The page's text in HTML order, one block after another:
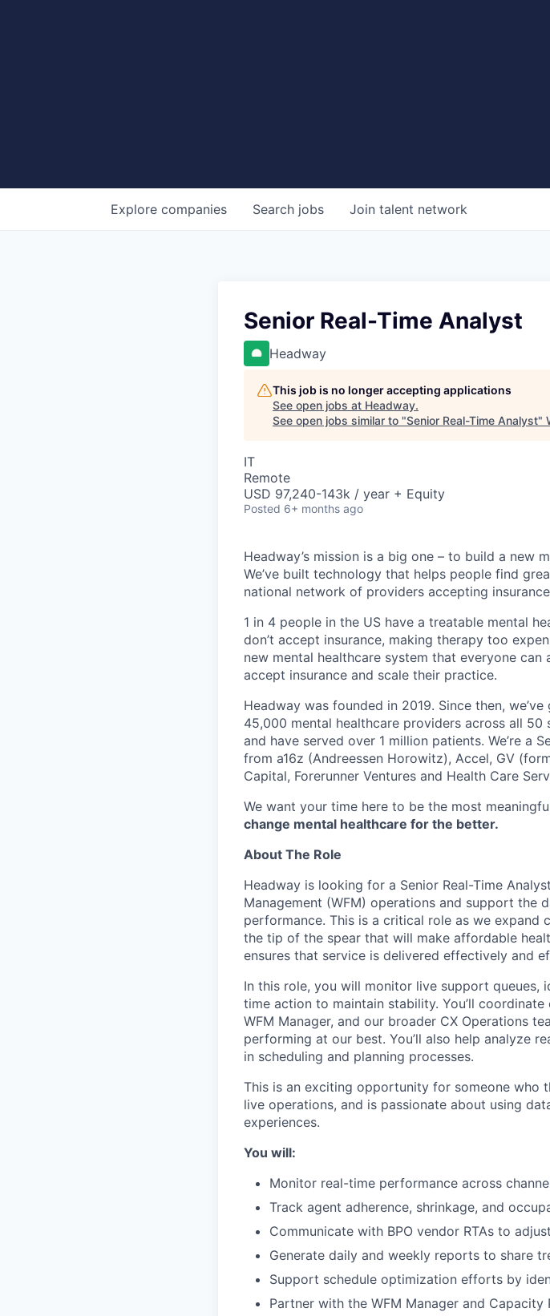
Search jobs
Explore companies Join talent network
Senior Real-Time Analyst
Headway
This job is no longer accepting applications
See open jobs at Headway.
See open jobs similar to "Senior Real-Time Analyst"
IT
Remote
USD 97,240-143k / year + Equity
Posted 6+ months ago
Headway’s mission is a big one – to build a new
We’ve built technology that helps people find
national network of providers accepting
1 in 4 people in the US have a treatable mental
don’t accept insurance, making therapy too
new mental healthcare system that everyone
accept insurance and scale their practice.
Headway was founded in 2019. Since then,
45,000 mental healthcare providers across all
and have served over 1 million patients. We’re a
from a16z (Andreessen Horowitz), Accel, GV
Capital, Forerunner Ventures and Health Care
We want your time here to be the most
change mental healthcare for the better.
About The Role
Headway is looking for a Senior Real-Time
Management (WFM) operations and support
performance. This is a critical role as we expand
the tip of the spear that will make affordable
ensures that service is delivered effectively and
In this role, you will monitor live support queues,
time action to maintain stability. You’ll
WFM Manager, and our broader CX Operations
performing at our best. You’ll also help analyze
in scheduling and planning processes.
This is an exciting opportunity for someone who
live operations, and is passionate about using
experiences.
You will:
Monitor real-time performance across
Track agent adherence, shrinkage, and
Communicate with BPO vendor RTAs to
Generate daily and weekly reports to share
Support schedule optimization efforts by
Partner with the WFM Manager and